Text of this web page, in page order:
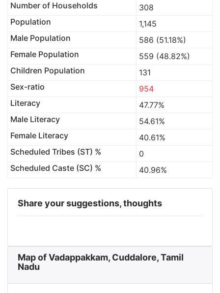
Number of Households
308
Population
1,145
Male Population
586 (51.18%)
Female Population
559 (48.82%)
Children Population
131
Sex-ratio
954
Literacy
47.77%
Male Literacy
54.61%
Female Literacy
40.61%
Scheduled Tribes (ST) %
0
Scheduled Caste (SC) %
40.96%
Share your suggestions, thoughts
Map of Vadappakkam, Cuddalore, Tamil
Nadu